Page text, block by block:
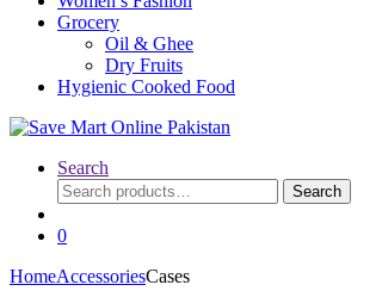
Grocery
Oil & Ghee
Dry Fruits
Hygienic Cooked Food
Search
Search
for:
Search
0
HomeAccessoriesCases